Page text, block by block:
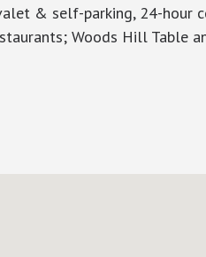
& self-parking, 24-hour
Woods Hill Table